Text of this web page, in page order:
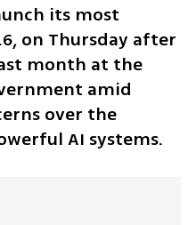
its most
on Thursday after
month at the
amid
over the
AI systems.